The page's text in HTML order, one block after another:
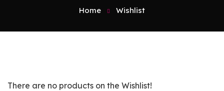
Home Wishlist
There are no products on the Wishlist!